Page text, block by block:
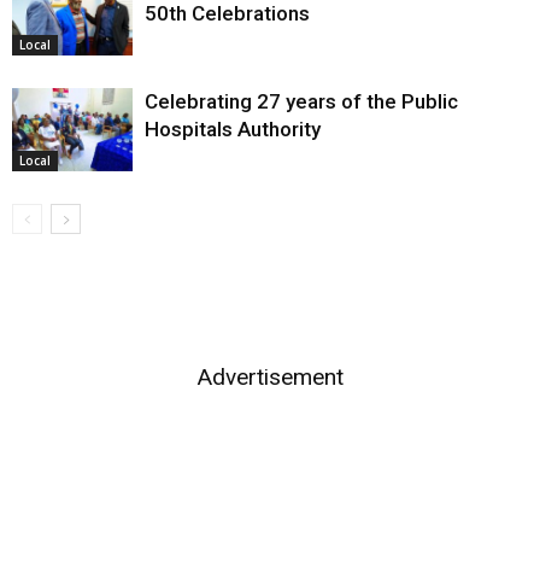
Local
50th Celebrations
Local
Celebrating 27 years of the Public
Hospitals Authority
Advertisement